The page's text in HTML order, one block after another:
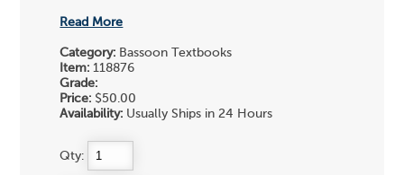
Read More
Category: Bassoon Textbooks
Item: 118876
Grade:
Price: $50.00
Availability: Usually Ships in 24 Hours
Qty: